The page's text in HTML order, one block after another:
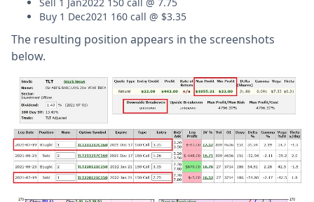
Sell 1 Jan2022 150 call @ 7.75
Buy 1 Dec2021 160 call @ $3.35
The resulting position appears in the screenshots
below.